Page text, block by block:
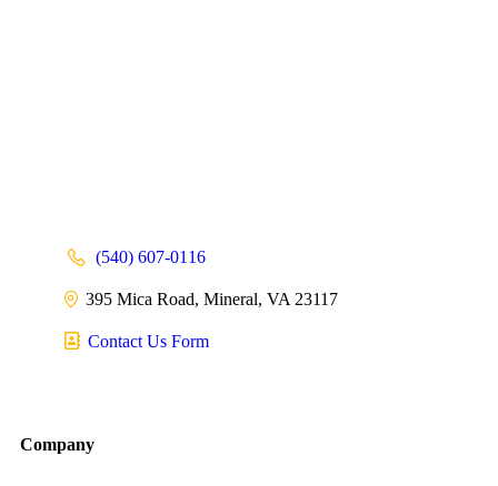
(540) 607-0116
395 Mica Road, Mineral, VA 23117
Contact Us Form
Company